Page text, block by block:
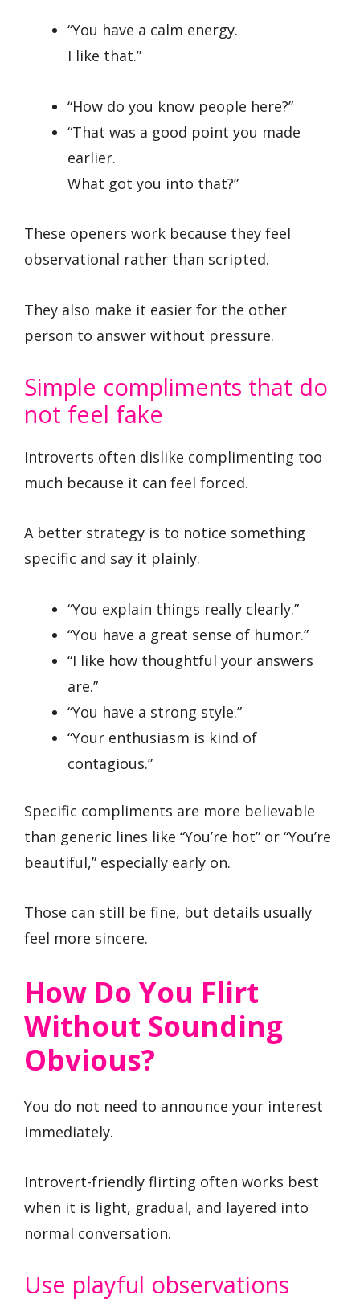
“You have a calm energy.
I like that.”
“How do you know people here?”
“That was a good point you made
earlier.
What got you into that?”
These openers work because they feel
observational rather than scripted.
They also make it easier for the other
person to answer without pressure.
Simple compliments that do
not feel fake
Introverts often dislike complimenting too
much because it can feel forced.
A better strategy is to notice something
specific and say it plainly.
“You explain things really clearly.”
“You have a great sense of humor.”
“I like how thoughtful your answers
are.”
“You have a strong style.”
“Your enthusiasm is kind of
contagious.”
Specific compliments are more believable
than generic lines like “You’re hot” or “You’re
beautiful,” especially early on.
Those can still be fine, but details usually
feel more sincere.
How Do You Flirt
Without Sounding
Obvious?
You do not need to announce your interest
immediately.
Introvert-friendly flirting often works best
when it is light, gradual, and layered into
normal conversation.
Use playful observations